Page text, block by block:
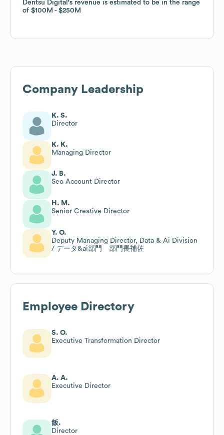
Dentsu Digital 's revenue is estimated to be in the range
of $100M $250M
Dentsu Digital 's revenue is estimated to be in the range
of $100M $250M
Company Leadership
K. S.
Director
K. K.
Managing Director
J. B.
Seo Account Director
H. M.
Senior Creative Director
Y. O.
Deputy Managing Director, Data & Ai Division
/ データ&ai部門 部門長補佐
Employee Directory
S. O.
Executive Transformation Director
A. A.
Executive Director
飯.
Director